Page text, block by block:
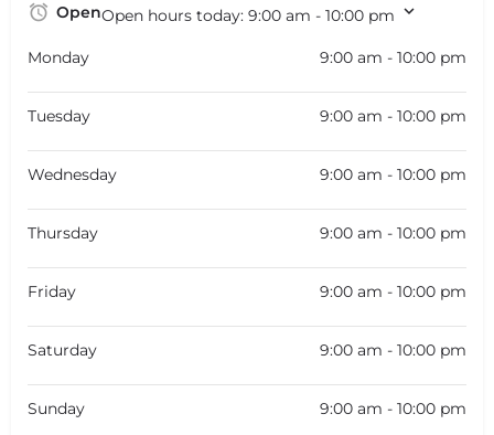
OpenOpen hours today: 9:00 am - 10:00 pm
Monday 9:00 am - 10:00 pm
Tuesday 9:00 am - 10:00 pm
Wednesday 9:00 am - 10:00 pm
Thursday 9:00 am - 10:00 pm
Friday 9:00 am - 10:00 pm
Saturday 9:00 am - 10:00 pm
Sunday 9:00 am - 10:00 pm